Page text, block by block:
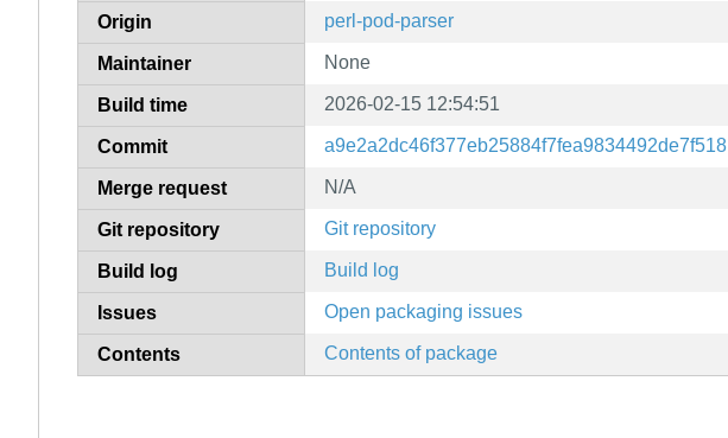
Origin perl-pod-parser
Maintainer None
Build time 2026-02-15 12:54:51
Commit a9e2a2dc46f377eb25884f7fea9834492de7f518
Merge request N/A
Git repository Git repository
Build log Build log
Issues Open packaging issues
Contents Contents of package